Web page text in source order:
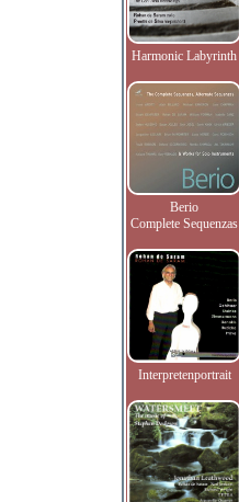
Harmonic Labyrinth
Berio
Complete Sequenzas
Interpretenportrait